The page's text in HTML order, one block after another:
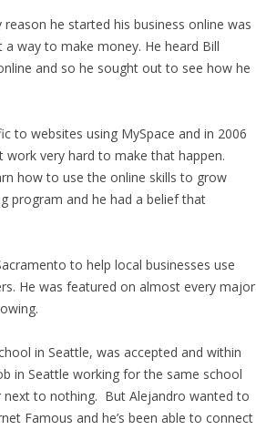
he started his business online was
a way to make money. He heard Bill
and so he sought out to see how he
to websites using MySpace and in 2006
work very hard to make that happen.
how to use the online skills to grow
program and he had a belief that
to help local businesses use
He was featured on almost every major
in Seattle, was accepted and within
in Seattle working for the same school
to nothing. But Alejandro wanted to
Famous and he’s been able to connect